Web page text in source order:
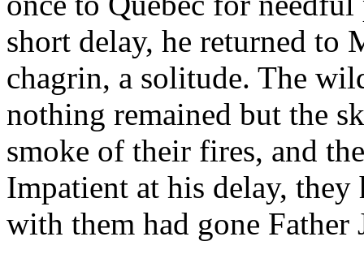
short delay, he returned to
chagrin, a solitude. The
nothing remained but the
smoke of their fires, and
Impatient at his delay,
with them had gone Father